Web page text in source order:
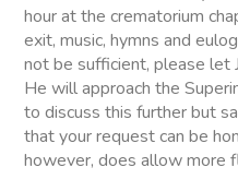
hour at the crematorium
exit, music, hymns and
not be sufficient, please let
He will approach the
to discuss this further but
that your request can be
however, does allow more